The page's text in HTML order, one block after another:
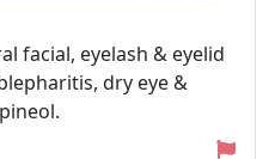
facial, eyelash & eyelid
dry eye &